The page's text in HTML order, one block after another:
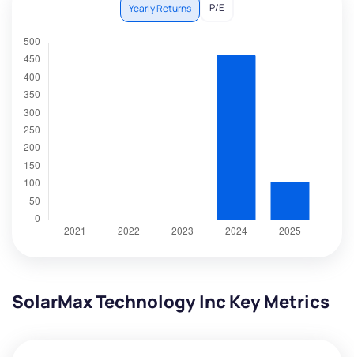
Yearly Returns P/E
SolarMax Technology Inc Key Metrics